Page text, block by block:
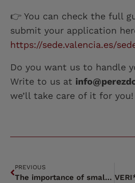
👉 You can check the full
submit your application
https://sede.valencia.es/
Do you want us to handle
Write to us at
we’ll take care of it for you!
PREVIOUS
The importance of small details.